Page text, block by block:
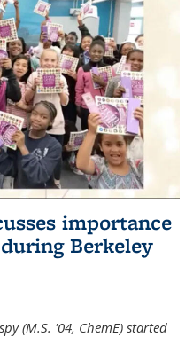
importance
Berkeley
(M.S. '04, ChemE) started